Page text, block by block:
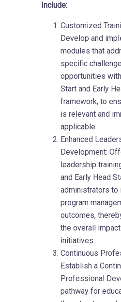
Include:
Customized
Develop and
modules that
specific
opportunities
Start and Early
framework, to
is relevant and
applicable.
Enhanced
Development:
leadership
and Early Head
administrators to
program
outcomes,
the overall
initiatives.
Continuous
Establish a
Professional
pathway for